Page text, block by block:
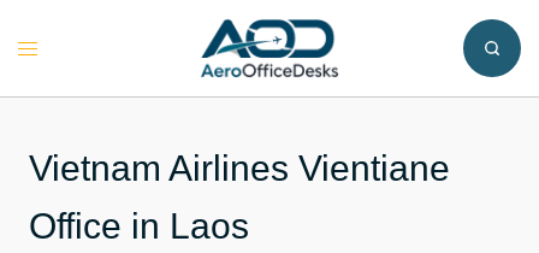
Toggle
Vietnam Airlines Vientiane
Office in Laos